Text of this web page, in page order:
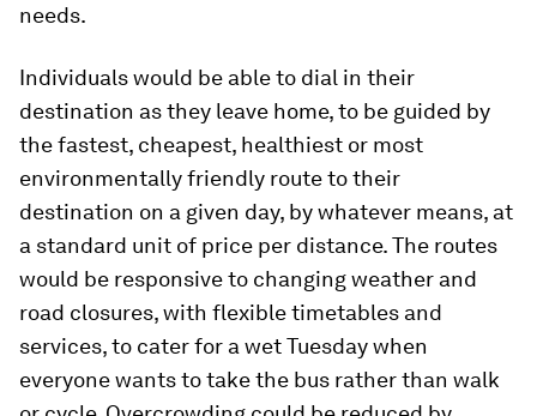
needs.
Individuals would be able to dial in their
destination as they leave home, to be guided by
the fastest, cheapest, healthiest or most
environmentally friendly route to their
destination on a given day, by whatever means, at
a standard unit of price per distance. The routes
would be responsive to changing weather and
road closures, with flexible timetables and
services, to cater for a wet Tuesday when
everyone wants to take the bus rather than walk